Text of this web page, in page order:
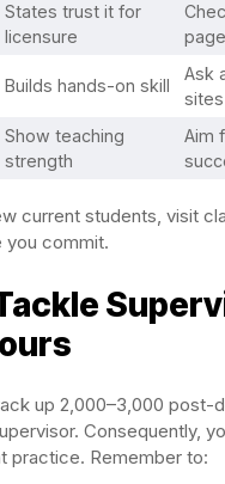
States trust it for
licensure
page
Builds hands-on skill
Ask
sites
Show teaching
strength
Aim
current students, visit
you commit.
up 2,000–3,000 post-
Consequently,
practice. Remember to: